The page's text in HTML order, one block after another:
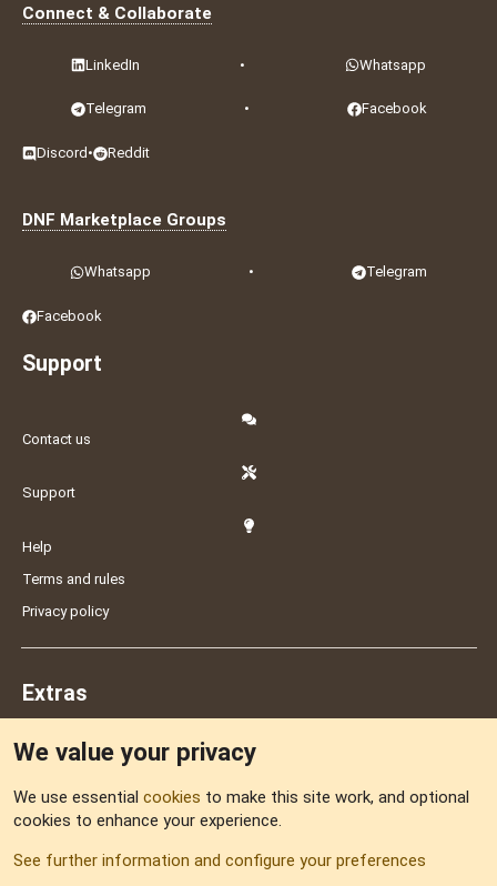
Connect & Collaborate
LinkedIn • Whatsapp
Telegram • Facebook
Discord • Reddit
DNF Marketplace Groups
Whatsapp • Telegram
Facebook
Support
Contact us
Support
Help
Terms and rules
Privacy policy
Extras
Sitemap
We value your privacy
We use essential cookies to make this site work, and optional
cookies to enhance your experience.
See further information and configure your preferences